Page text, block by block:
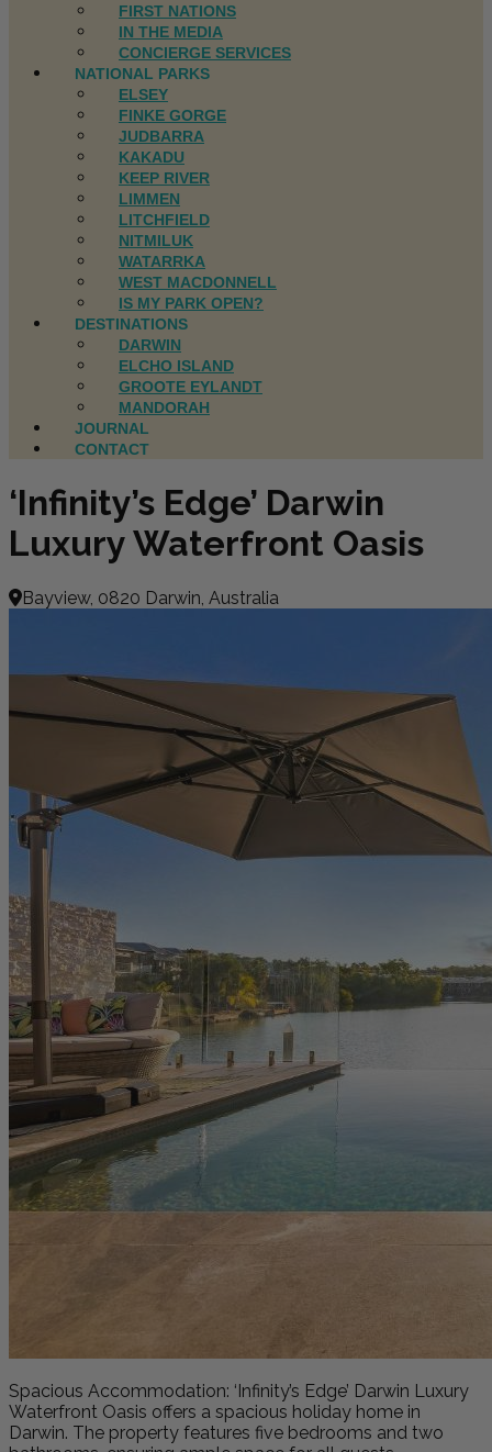
FIRST NATIONS
IN THE MEDIA
CONCIERGE SERVICES
NATIONAL PARKS
ELSEY
FINKE GORGE
JUDBARRA
KAKADU
KEEP RIVER
LIMMEN
LITCHFIELD
NITMILUK
WATARRKA
WEST MACDONNELL
IS MY PARK OPEN?
DESTINATIONS
DARWIN
ELCHO ISLAND
GROOTE EYLANDT
MANDORAH
JOURNAL
CONTACT
‘Infinity’s Edge’ Darwin
Luxury Waterfront Oasis
Bayview, 0820 Darwin, Australia
Spacious Accommodation: ‘Infinity’s Edge’ Darwin Luxury
Waterfront Oasis offers a spacious holiday home in
Darwin. The property features five bedrooms and two